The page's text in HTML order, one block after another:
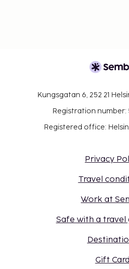
Kungsgatan 6, 252 21
Registration number:
Registered office:
Privacy
Travel
Work at
Safe with a travel
Gift Card